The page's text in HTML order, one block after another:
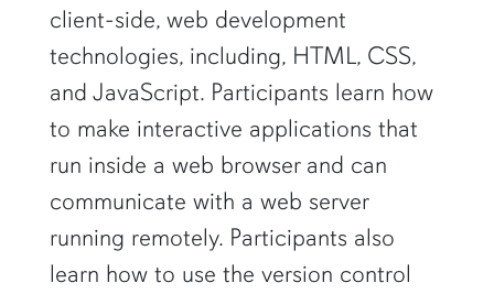
client-side, web development
technologies, including, HTML, CSS,
and JavaScript. Participants learn how
to make interactive applications that
run inside a web browser and can
communicate with a web server
running remotely. Participants also
learn how to use the version control